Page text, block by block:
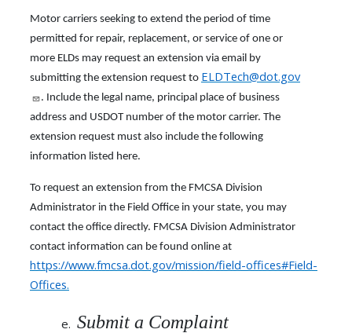
Motor carriers seeking to extend the period of time
permitted for repair, replacement, or service of one or
more ELDs may request an extension via email by
submitting the extension request to ELDTech@dot.gov
. Include the legal name, principal place of business
address and USDOT number of the motor carrier. The
extension request must also include the following
information listed here.
To request an extension from the FMCSA Division
Administrator in the Field Office in your state, you may
contact the office directly. FMCSA Division Administrator
contact information can be found online at
https://www.fmcsa.dot.gov/mission/field-offices#Field-
Offices.
Submit a Complaint